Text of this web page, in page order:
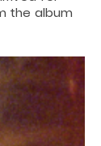
the album